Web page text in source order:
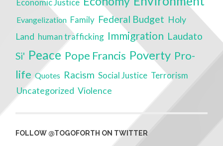
Economic Justice
Evangelization Family Federal Budget Holy
Land human trafficking Immigration Laudato
Si' Peace Pope Francis Poverty Pro-
life Quotes Racism Social Justice Terrorism
Uncategorized Violence
FOLLOW @TOGOFORTH ON TWITTER